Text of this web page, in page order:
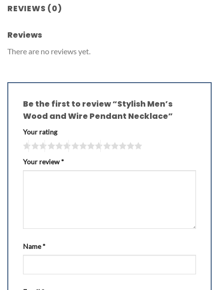
REVIEWS (0)
Reviews
There are no reviews yet.
Be the first to review “Stylish Men’s
Wood and Wire Pendant Necklace”
Your rating
Your review*
Name*